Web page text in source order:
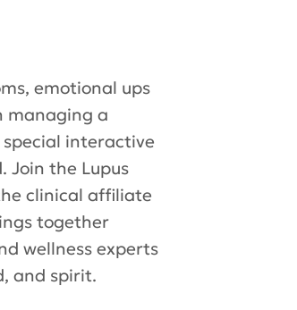
emotional ups
managing a
special interactive
Join the Lupus
clinical affiliate
together
wellness experts
and spirit.